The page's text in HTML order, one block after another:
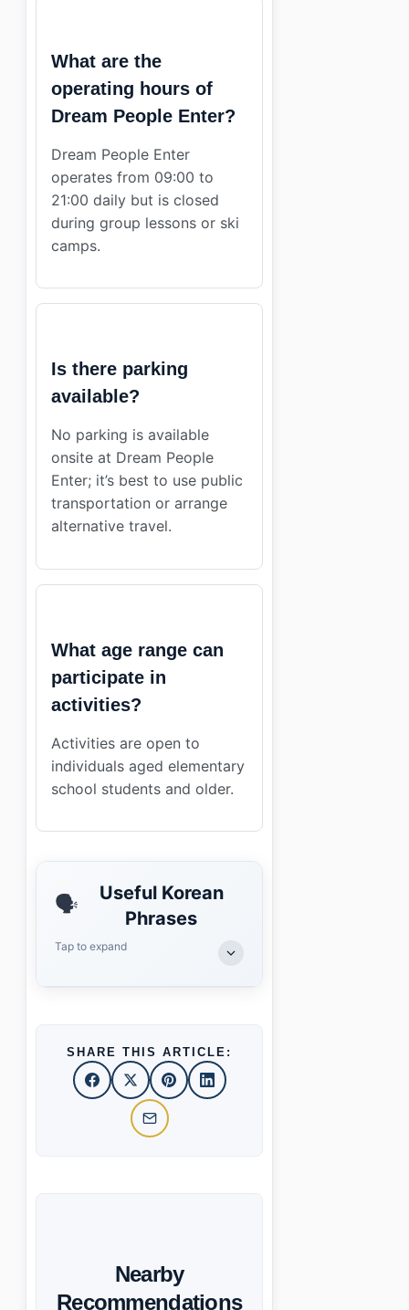
What are the
operating hours of
Dream People Enter?
Dream People Enter
operates from 09:00 to
21:00 daily but is closed
during group lessons or ski
camps.
Is there parking
available?
No parking is available
onsite at Dream People
Enter; it’s best to use public
transportation or arrange
alternative travel.
What age range can
participate in
activities?
Activities are open to
individuals aged elementary
school students and older.
🗣️
Useful Korean
Phrases
Tap to expand
SHARE THIS ARTICLE:
Nearby
Recommendations